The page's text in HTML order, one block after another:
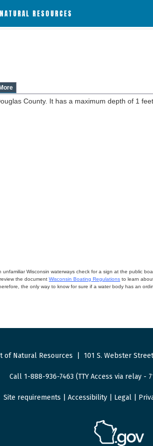
RESOURCES
More
County. It has a maximum depth of 1 feet.
Wisconsin waterways check for a sign at the public
the document Wisconsin Boating Regulations to learn
the only way to know for sure if a water body has an
of Natural Resources 101 S. Webster
Call 1-888-936-7463 (TTY Access via relay -
Site requirements Accessibility| Legal|